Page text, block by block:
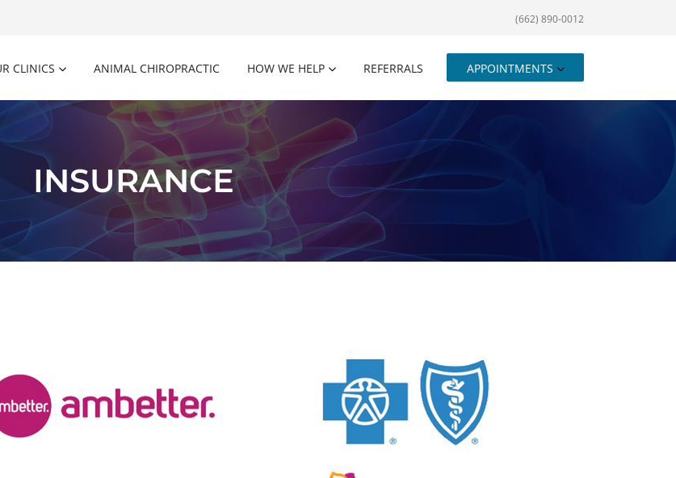
(662) 890-0012
CLINICS ANIMAL CHIROPRACTIC HOW WE HELP REFERRALS APPOINTMENTS
INSURANCE